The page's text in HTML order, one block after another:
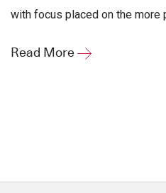
with focus placed on the more
Read More